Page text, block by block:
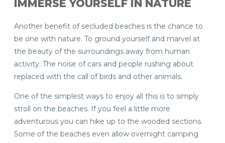
IMMERSE YOURSELF IN NATURE
Another benefit of secluded beaches is the chance to
be one with nature. To ground yourself and marvel at
the beauty of the surroundings away from human
activity. The noise of cars and people rushing about
replaced with the call of birds and other animals.
One of the simplest ways to enjoy all this is to simply
stroll on the beaches. If you feel a little more
adventurous you can hike up to the wooded sections.
Some of the beaches even allow overnight camping